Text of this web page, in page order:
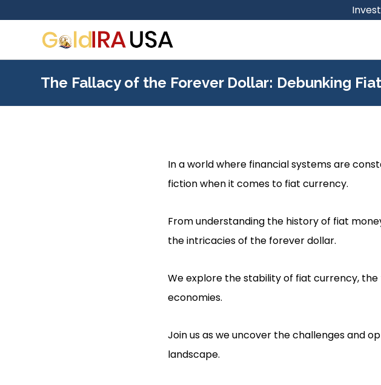
The Fallacy of the Forever Dollar: Debunking
In a world where financial systems are
fiction when it comes to fiat currency.
From understanding the history of fiat
the intricacies of the forever dollar.
We explore the stability of fiat currency,
economies.
Join us as we uncover the challenges and
landscape.